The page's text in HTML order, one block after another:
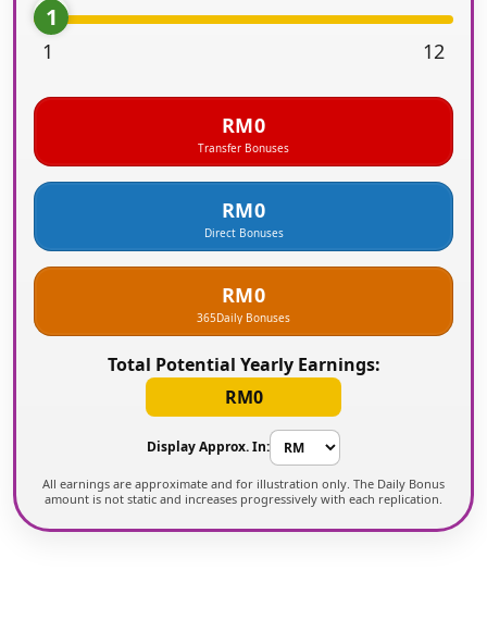
1
1 12
RM0
Transfer Bonuses
RM0
Direct Bonuses
RM0
365Daily Bonuses
Total Potential Yearly Earnings:
RM0
Display Approx. In:
All earnings are approximate and for illustration only. The Daily Bonus
amount is not static and increases progressively with each replication.